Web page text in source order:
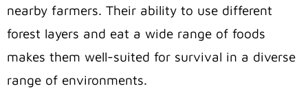
nearby farmers. Their ability to use different
forest layers and eat a wide range of foods
makes them well-suited for survival in a diverse
range of environments.